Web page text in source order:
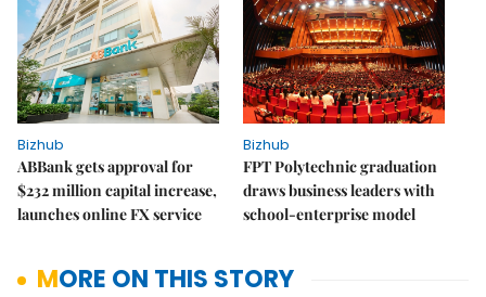
Bizhub
ABBank gets approval for
$232 million capital increase,
launches online FX service
Bizhub
FPT Polytechnic graduation
draws business leaders with
school-enterprise model
MORE ON THIS STORY